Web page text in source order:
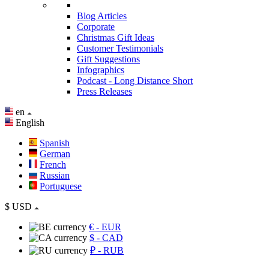
Blog Articles
Corporate
Christmas Gift Ideas
Customer Testimonials
Gift Suggestions
Infographics
Podcast - Long Distance Short
Press Releases
en
English
Spanish
German
French
Russian
Portuguese
$ USD
€ - EUR
$ - CAD
₽ - RUB